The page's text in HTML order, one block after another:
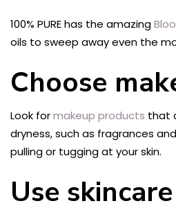
100% PURE has the amazing
oils to sweep away even the
Choose
Look formakeup products that
dryness, such as fragrances
pulling or tugging at your skin.
Use